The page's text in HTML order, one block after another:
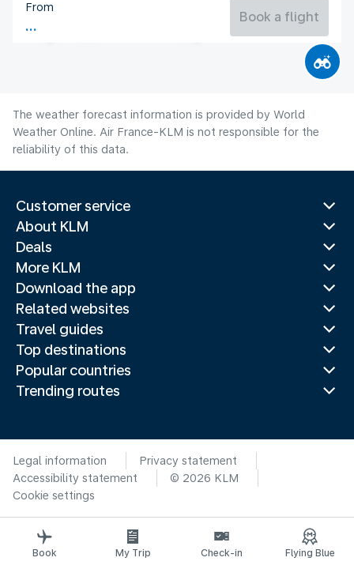
Sweden
Flight time
From
Book a flight
The weather forecast information is provided by World
Weather Online. Air France-KLM is not responsible for the
reliability of this data.
Customer service
About KLM
Deals
More KLM
Download the app
Related websites
Travel guides
Top destinations
Popular countries
Trending routes
Legal information
Privacy statement
Accessibility statement
© 2026 KLM
Cookie settings
Book My Trip Check-in Flying Blue